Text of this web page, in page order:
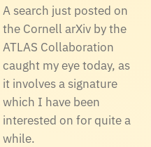
A search just posted on
the Cornell arXiv by the
ATLAS Collaboration
caught my eye today, as
it involves a signature
which I have been
interested on for quite a
while.